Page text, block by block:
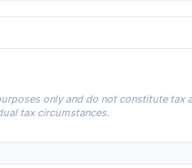
only and do not constitute
tax circumstances.